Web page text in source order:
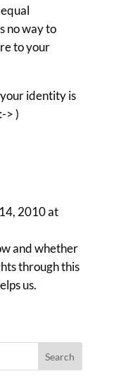
no way to
to your
identity is
> )
2010 at
and whether
through this
us.